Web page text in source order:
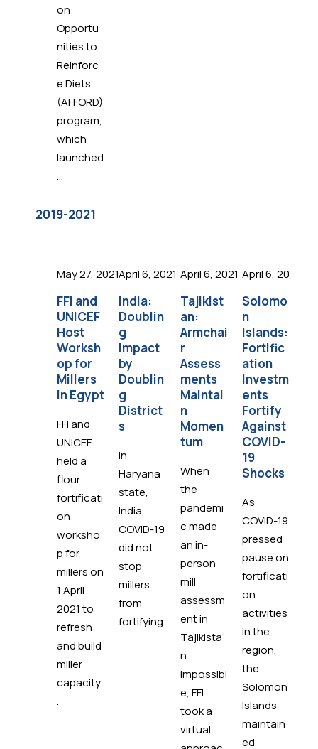
on
Opportu
nities to
Reinforc
e Diets
(AFFORD)
program,
which
launched
...
2019-2021
May 27, 2021
FFI and
UNICEF
Host
Worksh
op for
Millers
in Egypt
FFI and
UNICEF
held a
flour
fortificati
on
worksho
p for
millers on
1 April
2021 to
refresh
and build
miller
capacity..
.
April 6, 2021
India:
Doublin
g
Impact
by
Doublin
g
District
s
In
Haryana
state,
India,
COVID-19
did not
stop
millers
from
fortifying.
April 6, 2021
Tajikist
an:
Armchai
r
Assess
ments
Maintai
n
Momen
tum
When
the
pandemi
c made
an in-
person
mill
assessm
ent in
Tajikista
n
impossibl
e, FFI
took a
virtual
April 6, 2021
Solomo
n
Islands:
Fortific
ation
Investm
ents
Fortify
Against
COVID-
19
Shocks
As
COVID-19
pressed
pause on
fortificati
on
activities
in the
region,
the
Solomon
Islands
maintain
ed